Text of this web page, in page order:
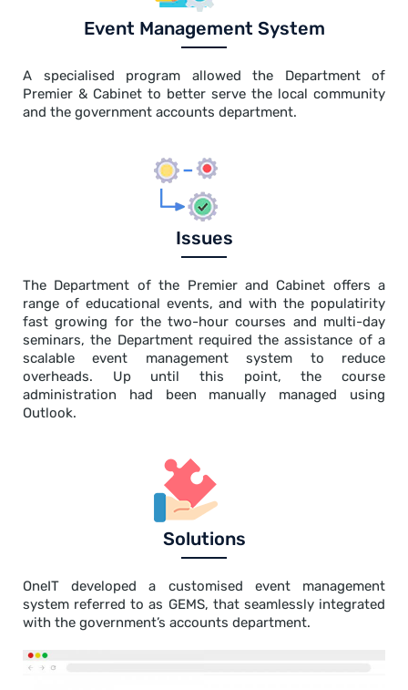
Event Management System
A specialised program allowed the Department of
Premier & Cabinet to better serve the local community
and the government accounts department.
Issues
The Department of the Premier and Cabinet offers a
range of educational events, and with the populatirity
fast growing for the two-hour courses and multi-day
seminars, the Department required the assistance of a
scalable event management system to reduce
overheads. Up until this point, the course
administration had been manually managed using
Outlook.
Solutions
OneIT developed a customised event management
system referred to as GEMS, that seamlessly integrated
with the government’s accounts department.